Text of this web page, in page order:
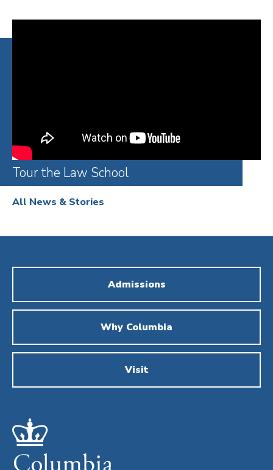
Tour the Law School
All News & Stories
Admissions
Why Columbia
Visit